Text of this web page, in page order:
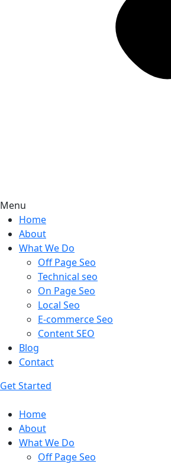
Menu
Home
About
What We Do
Off Page Seo
Technical seo
On Page Seo
Local Seo
E-commerce Seo
Content SEO
Blog
Contact
Get Started
Home
About
What We Do
Off Page Seo